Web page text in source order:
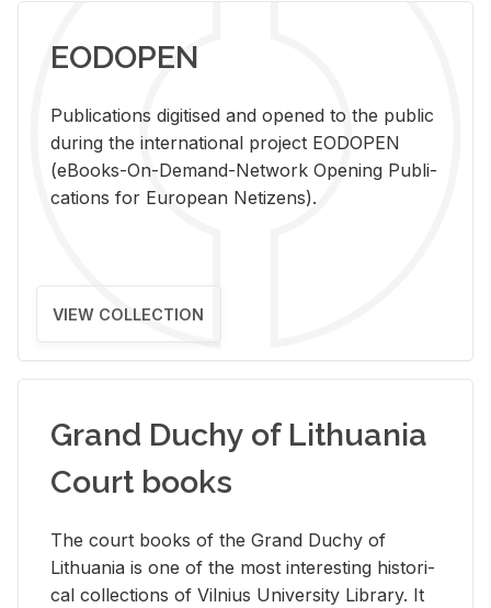
EODOPEN
Pub­li­ca­tions digi­tised and opened to the pub­lic
dur­ing the in­ter­na­tional pro­ject EODOPEN
(eBooks-On-De­mand-Net­work Open­ing Pub­li­
ca­tions for Eu­ro­pean Ne­ti­zens).
VIEW COLLECTION
Grand Duchy of Lithuania
Court books
The court books of the Grand Duchy of
Lithua­nia is one of the most in­ter­est­ing his­tor­i­
cal col­lec­tions of Vil­nius Uni­ver­sity Li­brary. It